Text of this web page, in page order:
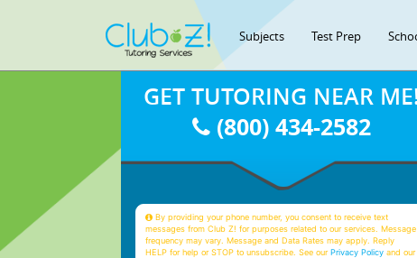
Subjects Test Prep
GET TUTORING NEAR
(800) 434-2582
By providing your phone number, you consent to receive text
messages from Club Z! for purposes related to our services. Message
frequency may vary. Message and Data Rates may apply. Reply
HELP for help or STOP to unsubscribe. See ourPrivacy Policy and our